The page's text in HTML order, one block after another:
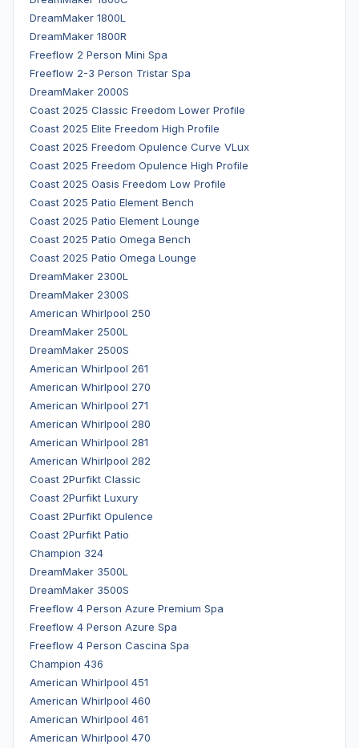
DreamMaker 1800L
DreamMaker 1800R
Freeflow 2 Person Mini Spa
Freeflow 2-3 Person Tristar Spa
DreamMaker 2000S
Coast 2025 Classic Freedom Lower Profile
Coast 2025 Elite Freedom High Profile
Coast 2025 Freedom Opulence Curve VLux
Coast 2025 Freedom Opulence High Profile
Coast 2025 Oasis Freedom Low Profile
Coast 2025 Patio Element Bench
Coast 2025 Patio Element Lounge
Coast 2025 Patio Omega Bench
Coast 2025 Patio Omega Lounge
DreamMaker 2300L
DreamMaker 2300S
American Whirlpool 250
DreamMaker 2500L
DreamMaker 2500S
American Whirlpool 261
American Whirlpool 270
American Whirlpool 271
American Whirlpool 280
American Whirlpool 281
American Whirlpool 282
Coast 2Purfikt Classic
Coast 2Purfikt Luxury
Coast 2Purfikt Opulence
Coast 2Purfikt Patio
Champion 324
DreamMaker 3500L
DreamMaker 3500S
Freeflow 4 Person Azure Premium Spa
Freeflow 4 Person Azure Spa
Freeflow 4 Person Cascina Spa
Champion 436
American Whirlpool 451
American Whirlpool 460
American Whirlpool 461
American Whirlpool 470